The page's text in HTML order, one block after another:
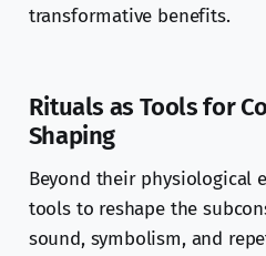
transformative benefits.
Rituals as Tools for
Shaping
Beyond their physiological
tools to reshape the
sound, symbolism, and